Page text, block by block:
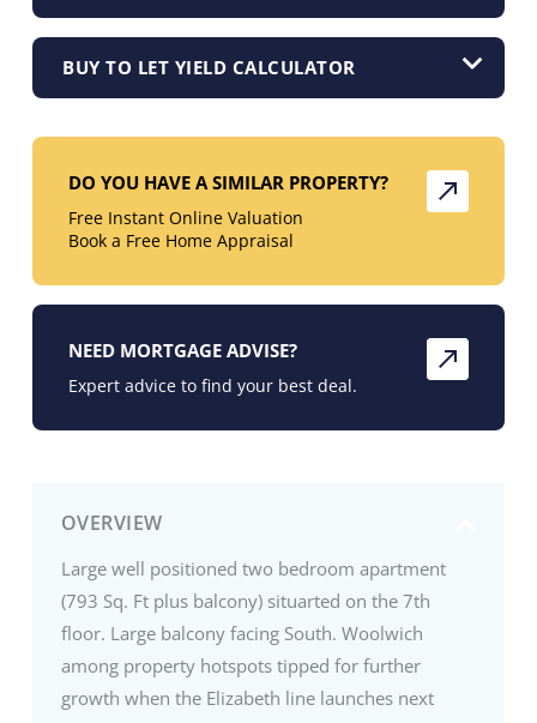
OVERVIEW
Large well positioned two bedroom apartment
(793 Sq. Ft plus balcony) situarted on the 7th
floor. Large balcony facing South. Woolwich
among property hotspots tipped for further
growth when the Elizabeth line launches next
BUY TO LET YIELD CALCULATOR
DO YOU HAVE A SIMILAR PROPERTY?
Free Instant Online Valuation
Book a Free Home Appraisal
NEED MORTGAGE ADVISE?
Expert advice to find your best deal.